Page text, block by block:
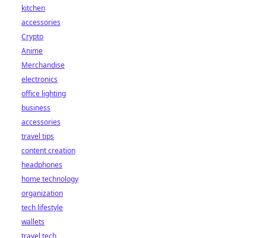
kitchen
accessories
Crypto
Anime
Merchandise
electronics
office lighting
business
accessories
travel tips
content creation
headphones
home technology
organization
tech lifestyle
wallets
travel tech